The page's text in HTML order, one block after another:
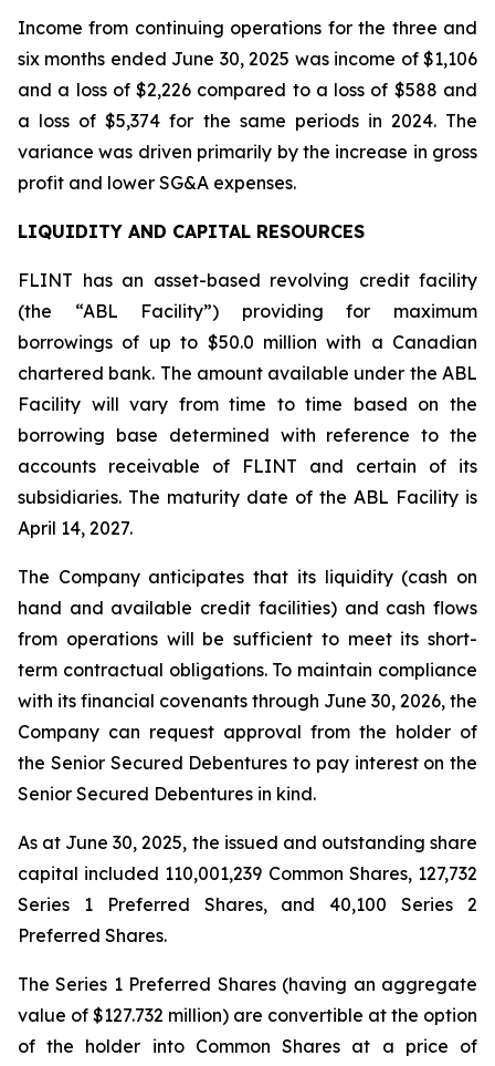
Income from continuing operations for the three and
six months ended June 30, 2025 was income of $1,106
and a loss of $2,226 compared to a loss of $588 and
a loss of $5,374 for the same periods in 2024. The
variance was driven primarily by the increase in gross
profit and lower SG&A expenses.
LIQUIDITY AND CAPITAL RESOURCES
FLINT has an asset-based revolving credit facility
(the “ABL Facility”) providing for maximum
borrowings of up to $50.0 million with a Canadian
chartered bank. The amount available under the ABL
Facility will vary from time to time based on the
borrowing base determined with reference to the
accounts receivable of FLINT and certain of its
subsidiaries. The maturity date of the ABL Facility is
April 14, 2027.
The Company anticipates that its liquidity (cash on
hand and available credit facilities) and cash flows
from operations will be sufficient to meet its short-
term contractual obligations. To maintain compliance
with its financial covenants through June 30, 2026, the
Company can request approval from the holder of
the Senior Secured Debentures to pay interest on the
Senior Secured Debentures in kind.
As at June 30, 2025, the issued and outstanding share
capital included 110,001,239 Common Shares, 127,732
Series 1 Preferred Shares, and 40,100 Series 2
Preferred Shares.
The Series 1 Preferred Shares (having an aggregate
value of $127.732 million) are convertible at the option
of the holder into Common Shares at a price of